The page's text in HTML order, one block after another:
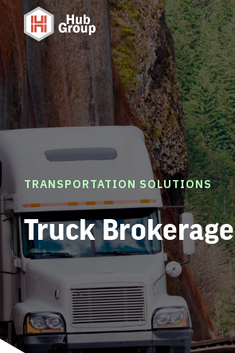
TRANSPORTATION SOLUTIONS
Truck Brokerage